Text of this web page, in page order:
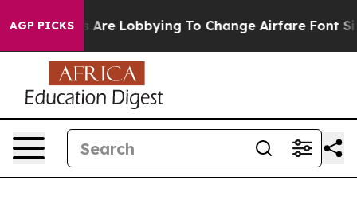
AGP PICKS
Lobbying To Change Airfare Font Sizes. It’s